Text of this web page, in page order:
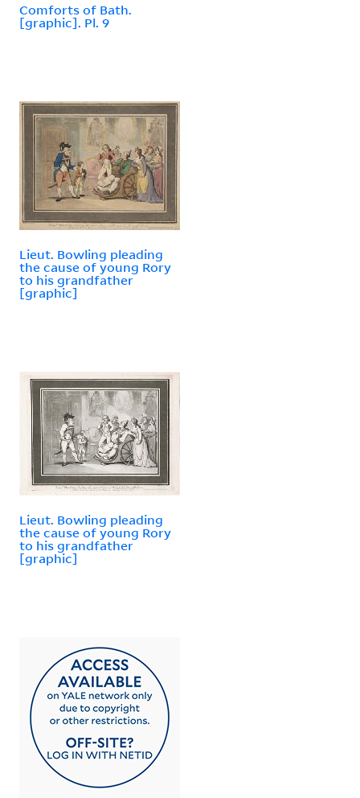
Comforts of Bath.
[graphic]. Pl. 9
Lieut. Bowling pleading
the cause of young Rory
to his grandfather
[graphic]
Lieut. Bowling pleading
the cause of young Rory
to his grandfather
[graphic]